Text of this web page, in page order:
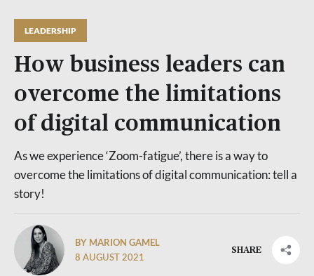
LEADERSHIP
How business leaders can
overcome the limitations
of digital communication
As we experience ‘Zoom-fatigue’, there is a way to
overcome the limitations of digital communication: tell a
story!
BY MARION GAMEL
8 AUGUST 2021
SHARE